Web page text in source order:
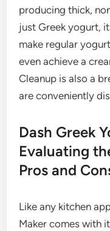
producing thick,
just Greek yogurt,
make regular
even achieve a
Cleanup is also a
are conveniently
Dash Greek
Evaluating
Pros and
Like any kitchen
Maker comes with